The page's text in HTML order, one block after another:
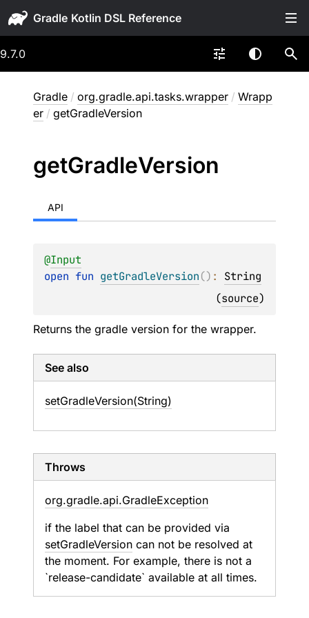
Gradle
9.7.0
Gradle / org.gradle.api.tasks.wrapper / Wrapp
er / getGradleVersion
getGradleVersion
API
@Input
open fun getGradleVersion() : String
(source)
Returns the gradle version for the wrapper.
See also
setGradleVersion(String)
Throws
org.gradle.api.GradleException
if the label that can be provided via
setGradleVersion can not be resolved at
the moment. For example, there is not a
`release-candidate` available at all times.